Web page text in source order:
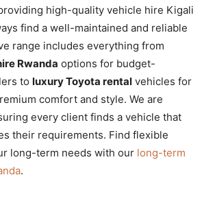
high-quality vehicle hire Kigali
find a well-maintained and reliable
range includes everything from
Rwanda options for budget-
to luxury Toyota rental vehicles for
comfort and style. We are
every client finds a vehicle that
their requirements. Find flexible
long-term needs with our long-term
.